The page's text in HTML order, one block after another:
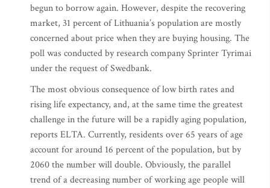
begun to borrow again. However, despite the recovering
market, 31 percent of Lithuania’s population are mostly
concerned about price when they are buying housing. The
poll was conducted by research company Sprinter Tyrimai
under the request of Swedbank.
The most obvious consequence of low birth rates and
rising life expectancy, and, at the same time the greatest
challenge in the future will be a rapidly aging population,
reports ELTA. Currently, residents over 65 years of age
account for around 16 percent of the population, but by
2060 the number will double. Obviously, the parallel
trend of a decreasing number of working age people will